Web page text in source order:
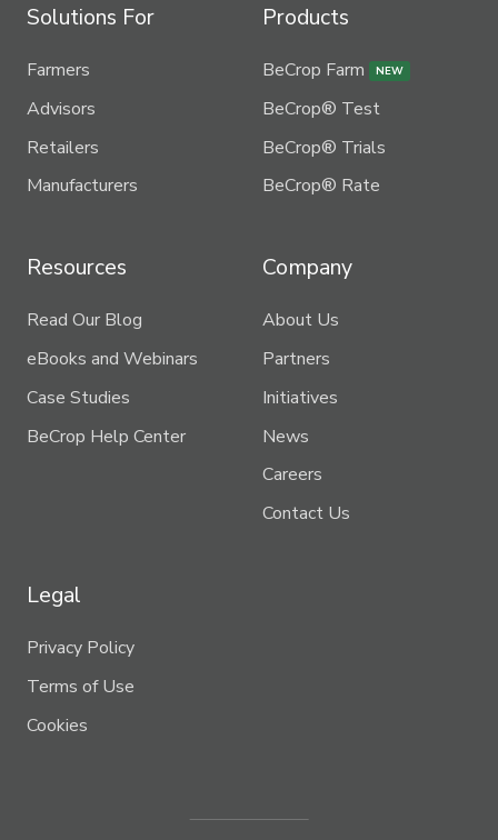
Solutions For
Farmers
Advisors
Retailers
Manufacturers
Products
BeCrop Farm NEW
BeCrop® Test
BeCrop® Trials
BeCrop® Rate
Resources
Read Our Blog
eBooks and Webinars
Case Studies
BeCrop Help Center
Company
About Us
Partners
Initiatives
News
Careers
Contact Us
Legal
Privacy Policy
Terms of Use
Cookies